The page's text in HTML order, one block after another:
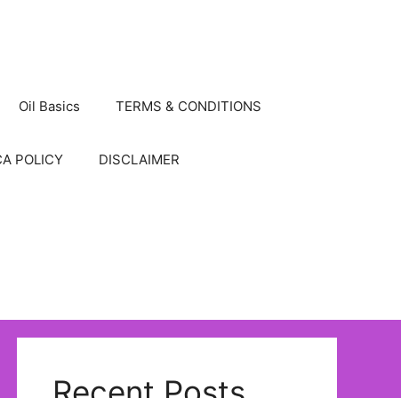
Oil Basics TERMS & CONDITIONS
POLICY DISCLAIMER